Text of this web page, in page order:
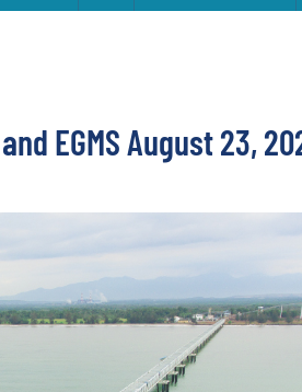
EGMS August 23,